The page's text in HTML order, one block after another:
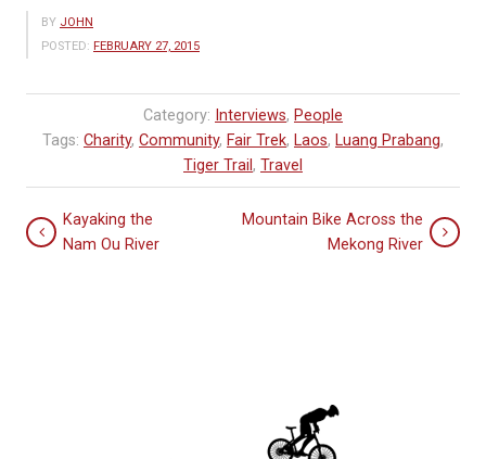
BY JOHN
POSTED: FEBRUARY 27, 2015
Category: Interviews, People
Tags: Charity, Community, Fair Trek, Laos, Luang Prabang,
Tiger Trail , Travel
Kayaking the
Nam Ou River
Mountain Bike Across the
Mekong River